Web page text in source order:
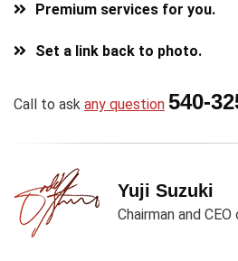
Premium services for you.
Set a link back to photo.
Call to ask any question 540-
Yuji Suzuki
Chairman and